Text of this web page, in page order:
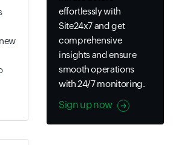
effortlessly with
Site24x7 and get
comprehensive
insights and ensure
smooth operations
with 24/7 monitoring.
Sign up now